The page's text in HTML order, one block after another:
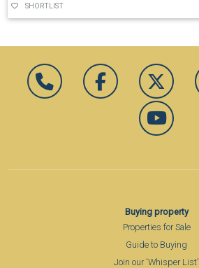
SHORTLIST
Buying property
Properties for Sale
Guide to Buying
Join our 'Whisper List'